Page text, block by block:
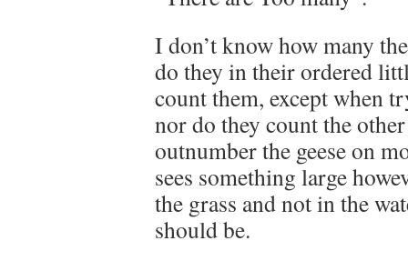
I don’t know how many
do they in their ordered
count them, except when
nor do they count the
outnumber the geese on
sees something large
the grass and not in the
should be.